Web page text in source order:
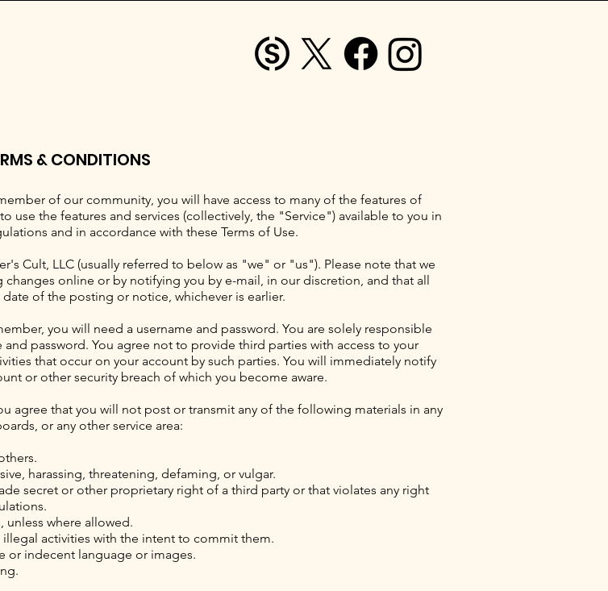
& CONDITIONS
of our community, you will have access to many of the features of
use the features and services (collectively, the "Service") available to you in
and in accordance with these Terms of Use.
Cult, LLC (usually referred to below as "we" or "us"). Please note that we
online or by notifying you by e-mail, in our discretion, and that all
of the posting or notice, whichever is earlier.
you will need a username and password. You are solely responsible
password. You agree not to provide third parties with access to your
that occur on your account by such parties. You will immediately notify
or other security breach of which you become aware.
agree that you will not post or transmit any of the following materials in any
or any other service area:
harassing, threatening, defaming, or vulgar.
secret or other proprietary right of a third party or that violates any right
where allowed.
activities with the intent to commit them.
or indecent language or images.